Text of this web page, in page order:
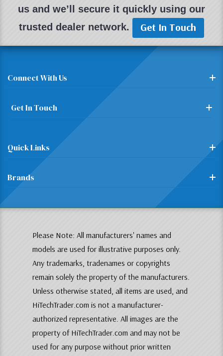
controllers separately.
us and we’ll secure it quickly using our
trusted dealer network.
Get In Touch
Connect With Us
Get In Touch
Quick Links
Brands
Please Note: All manufacturers' names and
models are used for illustrative purposes only.
Any trademarks, tradenames or copyrights
remain solely the property of the manufacturers.
Unless otherwise stated, all items are used, and
HiTechTrader.com is not a manufacturer-
authorized representative. All images are the
property of HiTechTrader.com and may not be
used for any purpose without prior written